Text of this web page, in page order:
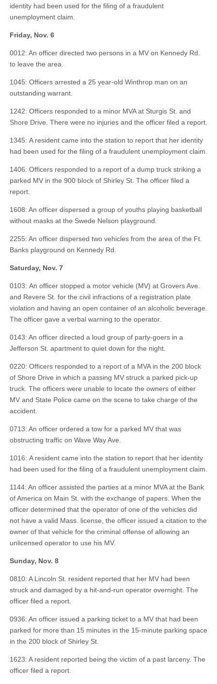
identity had been used for the filing of a fraudulent
unemployment claim.
Friday, Nov. 6
0012: An officer directed two persons in a MV on Kennedy Rd.
to leave the area.
1045: Officers arrested a 25 year-old Winthrop man on an
outstanding warrant.
1242: Officers responded to a minor MVA at Sturgis St. and
Shore Drive. There were no injuries and the officer filed a report.
1345: A resident came into the station to report that her identity
had been used for the filing of a fraudulent unemployment claim.
1406: Officers responded to a report of a dump truck striking a
parked MV in the 900 block of Shirley St. The officer filed a
report.
1608: An officer dispersed a group of youths playing basketball
without masks at the Swede Nelson playground.
2255: An officer dispersed two vehicles from the area of the Ft.
Banks playground on Kennedy Rd.
Saturday, Nov. 7
0103: An officer stopped a motor vehicle (MV) at Grovers Ave.
and Revere St. for the civil infractions of a registration plate
violation and having an open container of an alcoholic beverage.
The officer gave a verbal warning to the operator.
0143: An officer directed a loud group of party-goers in a
Jefferson St. apartment to quiet down for the night.
0220: Officers responded to a report of a MVA in the 200 block
of Shore Drive in which a passing MV struck a parked pick-up
truck. The officers were unable to locate the owners of either
MV and State Police came on the scene to take charge of the
accident.
0713: An officer ordered a tow for a parked MV that was
obstructing traffic on Wave Way Ave.
1016: A resident came into the station to report that her identity
had been used for the filing of a fraudulent unemployment claim.
1144: An officer assisted the parties at a minor MVA at the Bank
of America on Main St. with the exchange of papers. When the
officer determined that the operator of one of the vehicles did
not have a valid Mass. license, the officer issued a citation to the
owner of that vehicle for the criminal offense of allowing an
unlicensed operator to use his MV.
Sunday, Nov. 8
0810: A Lincoln St. resident reported that her MV had been
struck and damaged by a hit-and-run operator overnight. The
officer filed a report.
0936: An officer issued a parking ticket to a MV that had been
parked for more than 15 minutes in the 15-minute parking space
in the 200 block of Shirley St.
1623: A resident reported being the victim of a past larceny. The
officer filed a report.